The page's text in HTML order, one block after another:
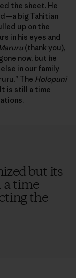
the sheet. He
big Tahitian
up on the
in his eyes and
(thank you),
now, but he
else in our family
The Holopuni
is still a time
but its
a time
the